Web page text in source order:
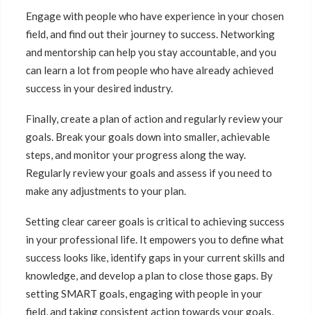
Engage with people who have experience in your chosen
field, and find out their journey to success. Networking
and mentorship can help you stay accountable, and you
can learn a lot from people who have already achieved
success in your desired industry.
Finally, create a plan of action and regularly review your
goals. Break your goals down into smaller, achievable
steps, and monitor your progress along the way.
Regularly review your goals and assess if you need to
make any adjustments to your plan.
Setting clear career goals is critical to achieving success
in your professional life. It empowers you to define what
success looks like, identify gaps in your current skills and
knowledge, and develop a plan to close those gaps. By
setting SMART goals, engaging with people in your
field, and taking consistent action towards your goals,